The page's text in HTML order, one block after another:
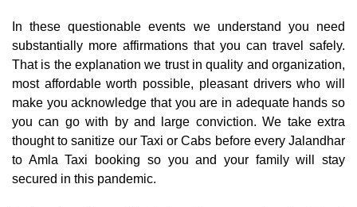
In these questionable events we understand you need
substantially more affirmations that you can travel safely.
That is the explanation we trust in quality and organization,
most affordable worth possible, pleasant drivers who will
make you acknowledge that you are in adequate hands so
you can go with by and large conviction. We take extra
thought to sanitize our Taxi or Cabs before every Jalandhar
to Amla Taxi booking so you and your family will stay
secured in this pandemic.